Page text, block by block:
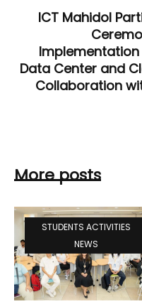
ICT Mahidol
Data Center and
Collaboration
More posts
STUDENTS ACTIVITIES
NEWS